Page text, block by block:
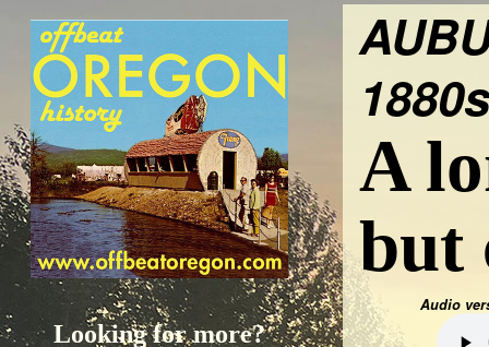
Looking for more?
A
but
Audio